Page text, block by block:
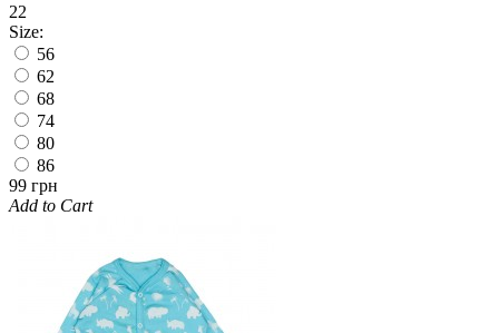
22
Size:
56
62
68
74
80
86
99 грн
Add to Cart